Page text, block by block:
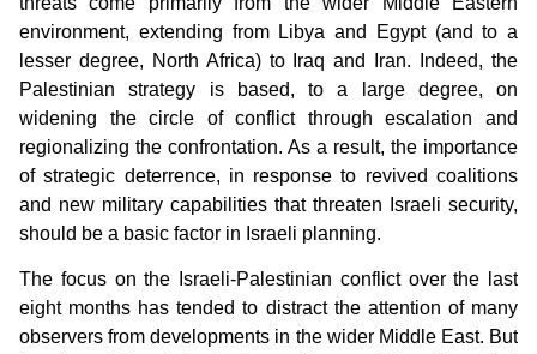
environment, extending from Libya and Egypt (and to a
lesser degree, North Africa) to Iraq and Iran. Indeed, the
Palestinian strategy is based, to a large degree, on
widening the circle of conflict through escalation and
regionalizing the confrontation. As a result, the importance
of strategic deterrence, in response to revived coalitions
and new military capabilities that threaten Israeli security,
should be a basic factor in Israeli planning.
The focus on the Israeli-Palestinian conflict over the last
eight months has tended to distract the attention of many
observers from developments in the wider Middle East. But